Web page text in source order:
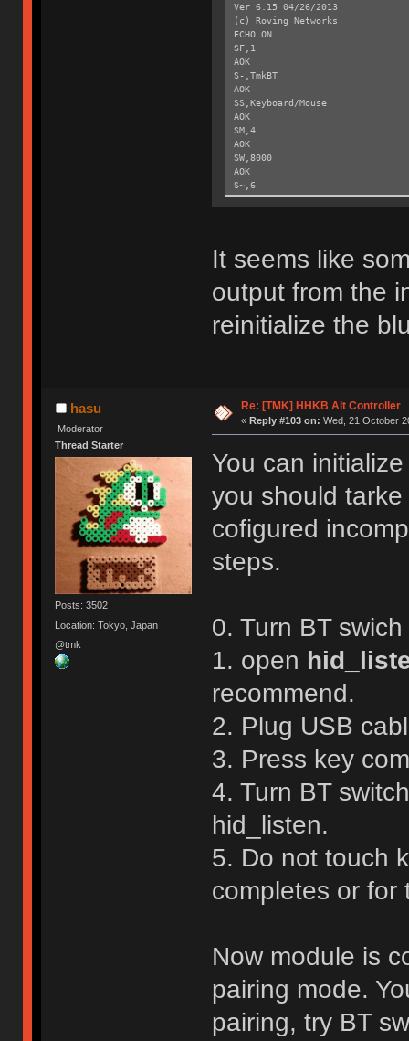
Ver 6.15 04/26/2013
(c) Roving Networks
ECHO ON
SF,1
AOK
S-,TmkBT
AOK
SS,Keyboard/Mouse
AOK
SM,4
AOK
SW,8000
AOK
S~,6
AOK
AOK
R,1
Exiting config mode ...
It seems like
output from the
reinitialize the
hasu
Moderator
Thread Starter
Posts: 3502
Location: Tokyo, Japan
@tmk
Re: [TMK] HHKB Alt Controller
« Reply #103 on: Wed, 21 October
You can
you should
cofigured
steps.
0. Turn BT
1. open
recommend.
2. Plug USB
3. Press key
4. Turn BT
hid_listen.
5. Do not touch
completes or for
Now module is
pairing mode.
pairing, try BT